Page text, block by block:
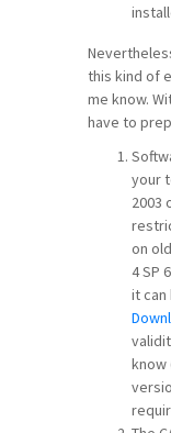
this kind of
me know.
have to
your
2003
on
4 SP
it
know